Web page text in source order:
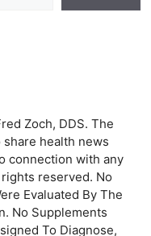
Zoch, DDS. The
health news
connection with any
reserved. No
Evaluated By The
No Supplements
To Diagnose,